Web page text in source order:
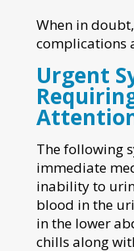
When in
complications
Urgent
The following
immediate
inability to
blood in the
in the lower
chills along